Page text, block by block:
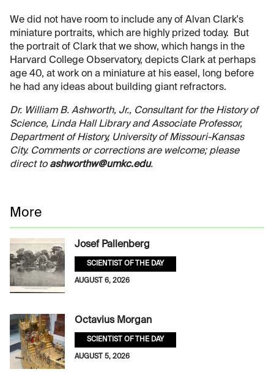
We did not have room to include any of Alvan Clark's
miniature portraits, which are highly prized today. But
the portrait of Clark that we show, which hangs in the
Harvard College Observatory, depicts Clark at perhaps
age 40, at work on a miniature at his easel, long before
he had any ideas about building giant refractors.
Dr. William B. Ashworth, Jr., Consultant for the History of
Science, Linda Hall Library and Associate Professor,
Department of History, University of Missouri-Kansas
City. Comments or corrections are welcome; please
direct to ashworthw@umkc.edu.
More
Josef Pallenberg
SCIENTIST OF THE DAY
AUGUST 6, 2026
Octavius Morgan
SCIENTIST OF THE DAY
AUGUST 5, 2026